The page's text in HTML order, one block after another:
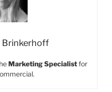
Brinkerhoff
Marketing Specialistfor